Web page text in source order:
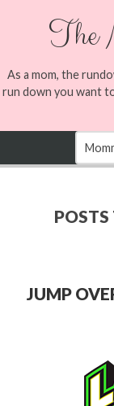
The
As a mom, the
run down you want
POSTS
JUMP